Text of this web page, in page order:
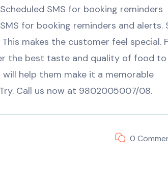
SMS for booking reminders
for booking reminders and alerts.
makes the customer feel special.
the best taste and quality of food to
help them make it a memorable
Call us now at 9802005007/08.
0